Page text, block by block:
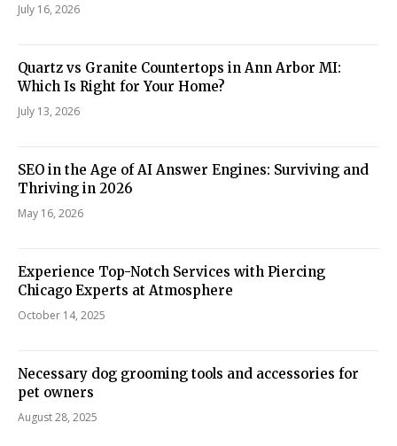
July 16, 2026
Quartz vs Granite Countertops in Ann Arbor MI:
Which Is Right for Your Home?
July 13, 2026
SEO in the Age of AI Answer Engines: Surviving and
Thriving in 2026
May 16, 2026
Experience Top-Notch Services with Piercing
Chicago Experts at Atmosphere
October 14, 2025
Necessary dog grooming tools and accessories for
pet owners
August 28, 2025